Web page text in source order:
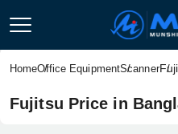
HomeOffice EquipmentScanner
Fujitsu Price in